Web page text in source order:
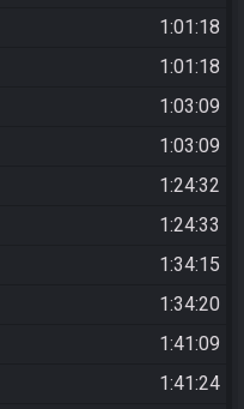
1:01:18
1:01:18
1:03:09
1:03:09
1:24:32
1:24:33
1:34:15
1:34:20
1:41:09
1:41:24